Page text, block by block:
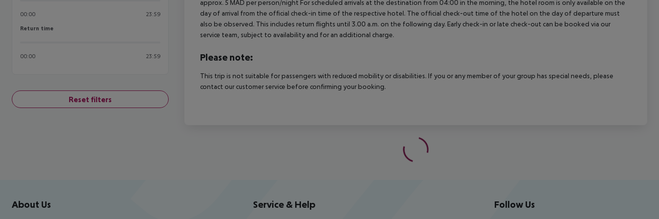
00:00 23:59
Return time
Return time
00:00 23:59
Reset filters
approx. 5 MAD per person/night For scheduled arrivals at the destination from 04:00 in the morning, the hotel room is only available on the
day of arrival from the official check-in time of the respective hotel. The official check-out time of the hotel on the day of departure must
also be observed. This includes return flights until 3.00 a.m. on the following day. Early check-in or late check-out can be booked via our
service team, subject to availability and for an additional charge.
Please note:
This trip is not suitable for passengers with reduced mobility or disabilities. If you or any member of your group has special needs, please
contact our customer service before confirming your booking.
Footer navigation
About Us Service & Help Follow Us